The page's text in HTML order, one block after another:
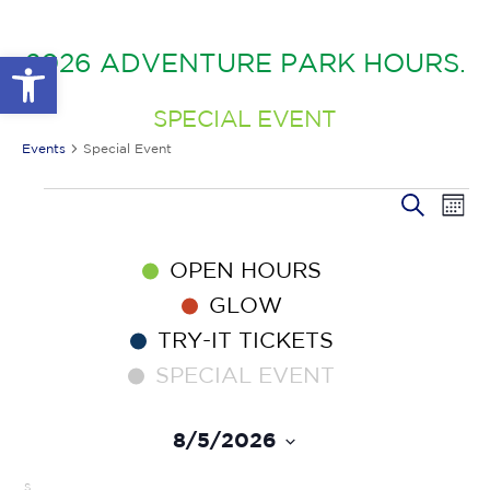
Open toolbarFAMILY 4 TICKET PACK
GIFT CARDS
2026 ADVENTURE PARK HOURS.
SPECIAL EVENT
Events Special Event
Search
Month
GLOW
OPEN HOURS
SPECIAL EVENT
TRY-IT TICKETS
8/5/2026